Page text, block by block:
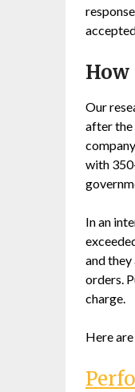
Our
after the
with
In an
and
orders.
charge.
Here